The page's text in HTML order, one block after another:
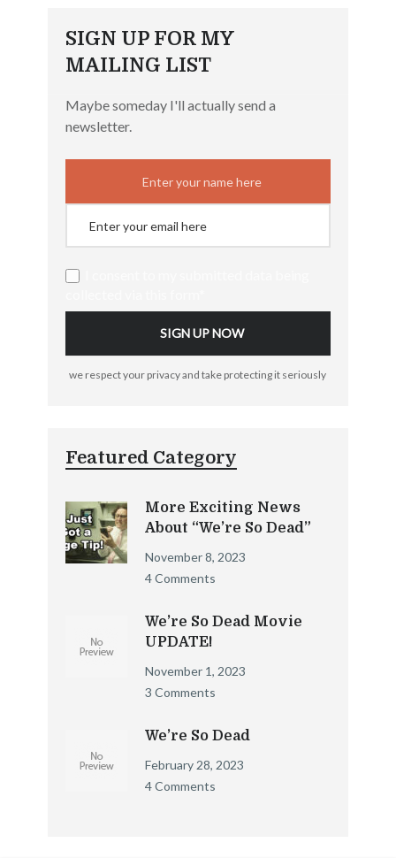
SIGN UP FOR MY
MAILING LIST
Maybe someday I'll actually send a
newsletter.
we respect your privacy and take protecting it seriously
Featured Category
More Exciting News
About “We’re So Dead”
November 8, 2023
4 Comments
We’re So Dead Movie
UPDATE!
November 1, 2023
3 Comments
We’re So Dead
February 28, 2023
4 Comments